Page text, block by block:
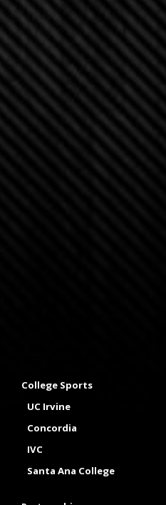
College Sports
UC Irvine
Concordia
IVC
Santa Ana College